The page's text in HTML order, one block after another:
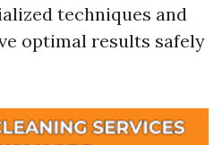
techniques and
optimal results safely